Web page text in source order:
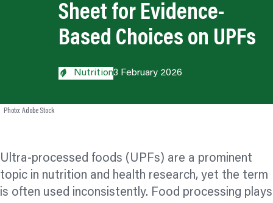
Photo: Adobe Stock
Sheet for Evidence-
Based Choices on UPFs
Nutrition3 February 2026
Ultra-processed foods (UPFs) are a prominent
topic in nutrition and health research, yet the term
is often used inconsistently. Food processing plays